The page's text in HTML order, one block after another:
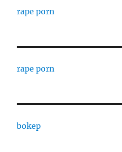
rape porn
rape porn
bokep